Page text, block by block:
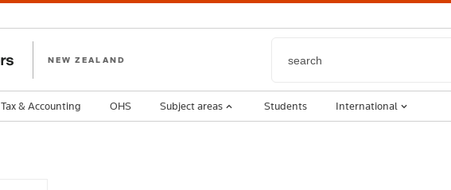
NEW ZEALAND
Tax & Accounting OHS Subject areas Students International